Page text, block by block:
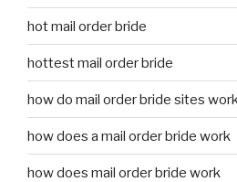
hot mail order bride
hottest mail order bride
how do mail order bride sites
how does a mail order bride work
how does mail order bride work